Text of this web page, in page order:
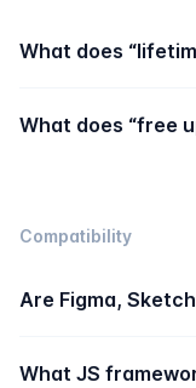
What does
What does “free
Compatibility
Are Figma,
What JS